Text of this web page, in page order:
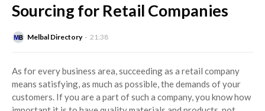
Sourcing for Retail Companies
Melbal Directory 21:38
As for every business area, succeeding as a retail company
means satisfying, as much as possible, the demands of your
customers. If you are a part of such a company, you know how